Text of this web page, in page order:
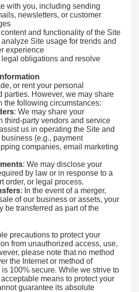
with you, including sending
newsletters, or customer
and functionality of the Site
Site usage for trends and
experience
legal obligations and resolve
or rent your personal
parties. However, we may share
the following circumstances:
: We may share your
third-party vendors and service
us in operating the Site and
(e.g., payment
companies, email marketing
: We may disclose your
by law or in response to a
order, or legal process.
: In the event of a merger,
of our business or assets, your
be transferred as part of the
precautions to protect your
from unauthorized access, use,
please note that no method
the Internet or method of
100% secure. While we strive to
means to protect your
guarantee its absolute